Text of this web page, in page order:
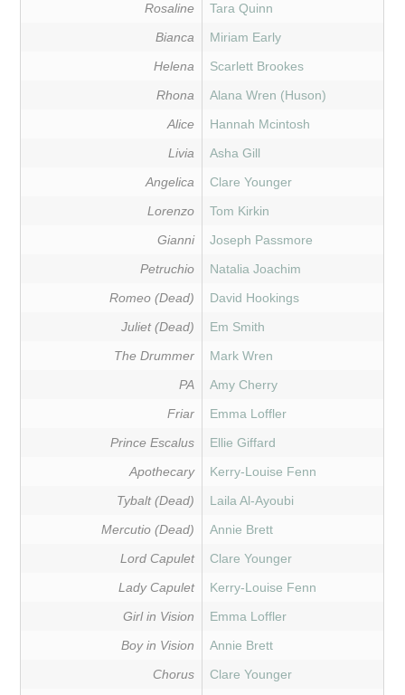
Rosaline
Tara Quinn
Bianca
Miriam Early
Helena
Scarlett Brookes
Rhona
Alana Wren (Huson)
Alice
Hannah Mcintosh
Livia
Asha Gill
Angelica
Clare Younger
Lorenzo
Tom Kirkin
Gianni
Joseph Passmore
Petruchio
Natalia Joachim
Romeo (Dead)
David Hookings
Juliet (Dead)
Em Smith
The Drummer
Mark Wren
PA
Amy Cherry
Friar
Emma Loffler
Prince Escalus
Ellie Giffard
Apothecary
Kerry-Louise Fenn
Tybalt (Dead)
Laila Al-Ayoubi
Mercutio (Dead)
Annie Brett
Lord Capulet
Clare Younger
Lady Capulet
Kerry-Louise Fenn
Girl in Vision
Emma Loffler
Boy in Vision
Annie Brett
Chorus
Clare Younger